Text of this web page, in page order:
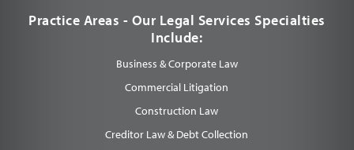
Practice Areas - Our Legal Services Specialties
Include:
Business & Corporate Law
Commercial Litigation
Construction Law
Creditor Law & Debt Collection